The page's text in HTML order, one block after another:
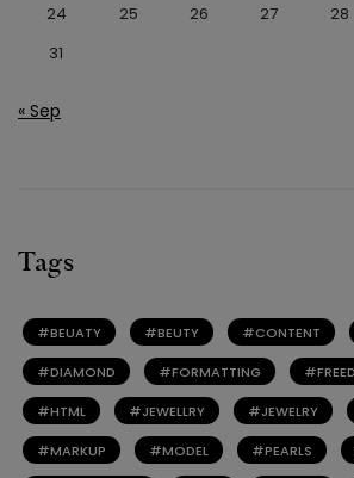
24
25 26 27 28
31
« Sep
Tags
BEUATY BEUTY CONTENT
DIAMOND FORMATTING
HTML JEWELLRY JEWELRY
MARKUP MODEL PEARLS